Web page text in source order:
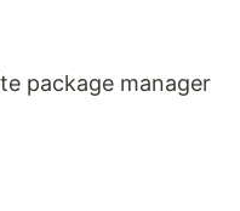
package manager